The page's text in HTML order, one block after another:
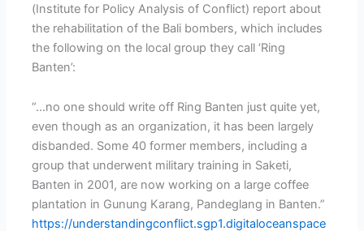
(Institute for Policy Analysis of Conflict) report about
the rehabilitation of the Bali bombers, which includes
the following on the local group they call ‘Ring
Banten’:
“…no one should write off Ring Banten just quite yet,
even though as an organization, it has been largely
disbanded. Some 40 former members, including a
group that underwent military training in Saketi,
Banten in 2001, are now working on a large coffee
plantation in Gunung Karang, Pandeglang in Banten.”
https://understandingconflict.sgp1.digitaloceanspace